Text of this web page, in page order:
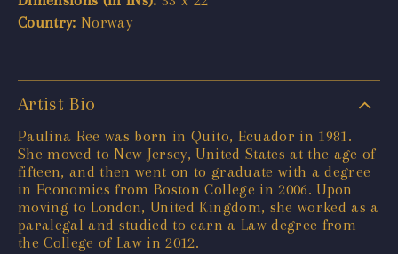
Country: Norway
Artist Bio
Paulina Ree was born in Quito, Ecuador in 1981.
She moved to New Jersey, United States at the age of
fifteen, and then went on to graduate with a degree
in Economics from Boston College in 2006. Upon
moving to London, United Kingdom, she worked as a
paralegal and studied to earn a Law degree from
the College of Law in 2012.